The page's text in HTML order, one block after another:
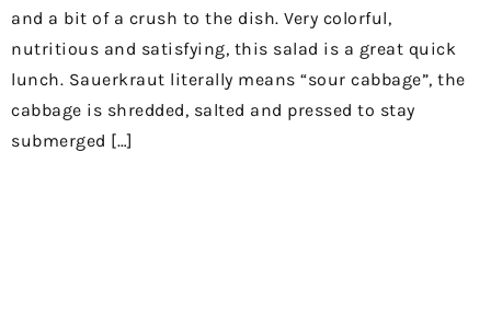
and a bit of a crush to the dish. Very colorful,
nutritious and satisfying, this salad is a great quick
lunch. Sauerkraut literally means “sour cabbage”, the
cabbage is shredded, salted and pressed to stay
submerged […]